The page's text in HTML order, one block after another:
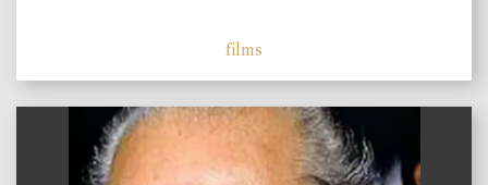
films